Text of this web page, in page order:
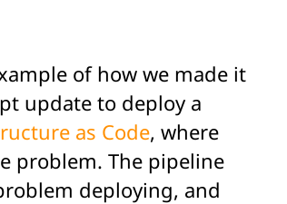
of how we made it
update to deploy a
as Code, where
problem. The pipeline
deploying, and